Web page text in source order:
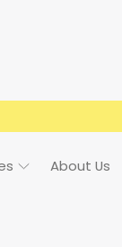
About Us